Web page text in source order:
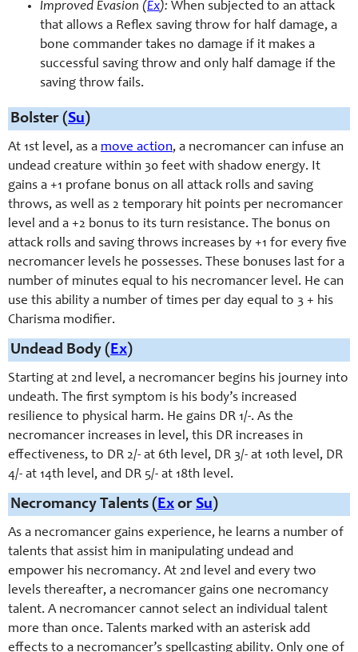
Improved Evasion (Ex): When subjected to an attack
that allows a Reflex saving throw for half damage, a
bone commander takes no damage if it makes a
successful saving throw and only half damage if the
saving throw fails.
Bolster (Su)
At 1st level, as a move action, a necromancer can infuse an
undead creature within 30 feet with shadow energy. It
gains a +1 profane bonus on all attack rolls and saving
throws, as well as 2 temporary hit points per necromancer
level and a +2 bonus to its turn resistance. The bonus on
attack rolls and saving throws increases by +1 for every five
necromancer levels he possesses. These bonuses last for a
number of minutes equal to his necromancer level. He can
use this ability a number of times per day equal to 3 + his
Charisma modifier.
Undead Body (Ex)
Starting at 2nd level, a necromancer begins his journey into
undeath. The first symptom is his body’s increased
resilience to physical harm. He gains DR 1/-. As the
necromancer increases in level, this DR increases in
effectiveness, to DR 2/- at 6th level, DR 3/- at 10th level, DR
4/- at 14th level, and DR 5/- at 18th level.
Necromancy Talents (Ex or Su)
As a necromancer gains experience, he learns a number of
talents that assist him in manipulating undead and
empower his necromancy. At 2nd level and every two
levels thereafter, a necromancer gains one necromancy
talent. A necromancer cannot select an individual talent
more than once. Talents marked with an asterisk add
effects to a necromancer’s spellcasting ability. Only one of